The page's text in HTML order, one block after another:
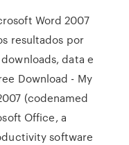
Word 2007
resultados por
data e
Download - My
(codenamed
Office, a
software